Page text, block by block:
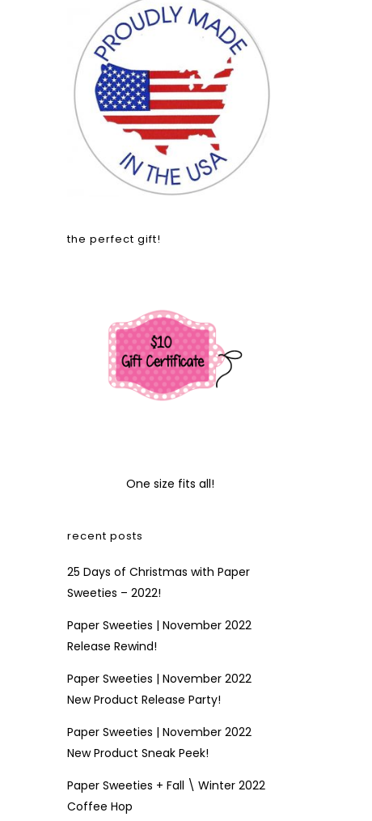
the perfect gift!
One size fits all!
recent posts
25 Days of Christmas with Paper
Sweeties – 2022!
Paper Sweeties | November 2022
Release Rewind!
Paper Sweeties | November 2022
New Product Release Party!
Paper Sweeties | November 2022
New Product Sneak Peek!
Paper Sweeties + Fall \ Winter 2022
Coffee Hop